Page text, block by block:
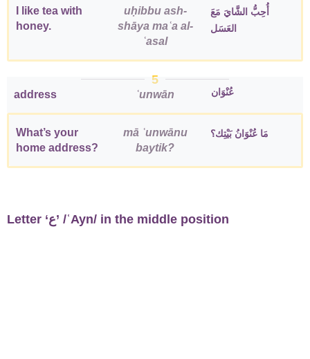
I like tea with
honey.
uḥibbu ash-
shāya maʿa al-
ʿasal
أُحِبُّ الشَّايَ مَعَ
العَسَل
5
address ʿunwān عُنْوَان
What’s your
home address?
mā ʿunwānu
baytik?
مَا عُنْوَانُ بَيْتِك؟
Letter ‘ع’ /ʿAyn/ in the middle position